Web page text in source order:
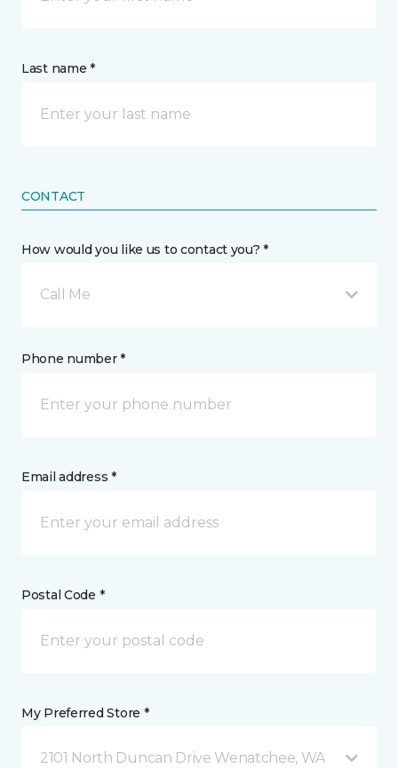
Last name *
CONTACT
How would you like us to contact you? *
Call Me
Phone number *
Email address *
Postal Code *
My Preferred Store *
2101 North Duncan Drive Wenatchee, WA